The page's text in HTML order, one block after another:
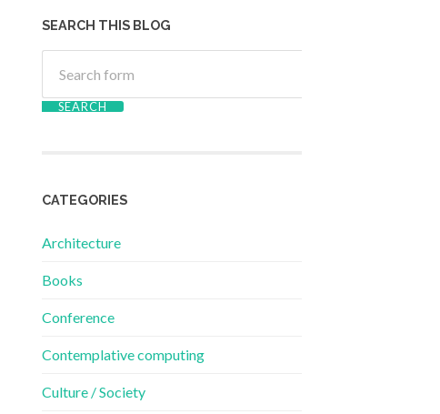
SEARCH THIS BLOG
CATEGORIES
Architecture
Books
Conference
Contemplative computing
Culture / Society